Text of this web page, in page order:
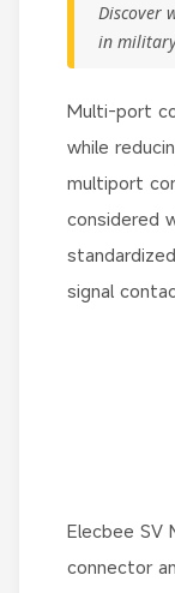
Discover
in
Multi-port
while
multiport
considered
signal
Elecbee SV
connector